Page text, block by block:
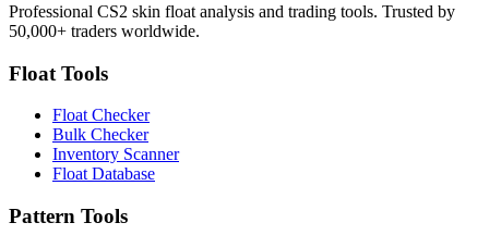
Professional CS2 skin float analysis and trading tools. Trusted by
50,000+ traders worldwide.
Float Tools
Float Checker
Bulk Checker
Inventory Scanner
Float Database
Pattern Tools